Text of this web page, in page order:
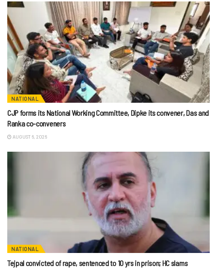
NATIONAL
CJP forms its National Working Committee, Dipke its convener, Das and
Ranka co-conveners
AUGUST 6, 2026
NATIONAL
Tejpal convicted of rape, sentenced to 10 yrs in prison; HC slams